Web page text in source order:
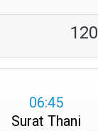
120
06:45
Surat Thani